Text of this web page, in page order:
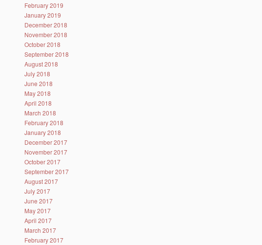
February 2019
January 2019
December 2018
November 2018
October 2018
September 2018
August 2018
July 2018
June 2018
May 2018
April 2018
March 2018
February 2018
January 2018
December 2017
November 2017
October 2017
September 2017
August 2017
July 2017
June 2017
May 2017
April 2017
March 2017
February 2017